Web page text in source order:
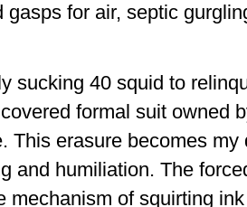
gasps for air, septic
sucking 40 squid to
formal suit owned
This erasure becomes
and humiliation. The
mechanism of squirting